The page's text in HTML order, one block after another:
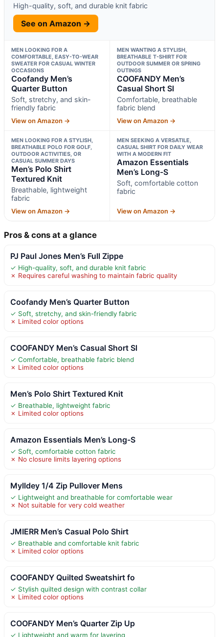
High-quality, soft, and durable knit fabric
See on Amazon →
MEN LOOKING FOR A
COMFORTABLE, EASY-TO-WEAR
SWEATER FOR CASUAL WINTER
OCCASIONS
Coofandy Men’s
Quarter Button
Soft, stretchy, and skin-
friendly fabric
View on Amazon →
MEN WANTING A STYLISH,
BREATHABLE T-SHIRT FOR
OUTDOOR SUMMER OR SPRING
OUTINGS
COOFANDY Men’s
Casual Short Sl
Comfortable, breathable
fabric blend
View on Amazon →
MEN LOOKING FOR A STYLISH,
BREATHABLE POLO FOR GOLF,
OUTDOOR ACTIVITIES, OR
CASUAL SUMMER DAYS
Men’s Polo Shirt
Textured Knit
Breathable, lightweight
fabric
View on Amazon →
MEN SEEKING A VERSATILE,
CASUAL SHIRT FOR DAILY WEAR
WITH A MODERN FIT
Amazon Essentials
Men’s Long-S
Soft, comfortable cotton
fabric
View on Amazon →
Pros & cons at a glance
PJ Paul Jones Men’s Full Zippe
✓ High-quality, soft, and durable knit fabric
✗ Requires careful washing to maintain fabric quality
Coofandy Men’s Quarter Button
✓ Soft, stretchy, and skin-friendly fabric
✗ Limited color options
COOFANDY Men’s Casual Short Sl
✓ Comfortable, breathable fabric blend
✗ Limited color options
Men’s Polo Shirt Textured Knit
✓ Breathable, lightweight fabric
✗ Limited color options
Amazon Essentials Men’s Long-S
✓ Soft, comfortable cotton fabric
✗ No closure limits layering options
Mylldey 1/4 Zip Pullover Mens
✓ Lightweight and breathable for comfortable wear
✗ Not suitable for very cold weather
JMIERR Men’s Casual Polo Shirt
✓ Breathable and comfortable knit fabric
✗ Limited color options
COOFANDY Quilted Sweatshirt fo
✓ Stylish quilted design with contrast collar
✗ Limited color options
COOFANDY Men’s Quarter Zip Up
✓ Lightweight and warm for layering